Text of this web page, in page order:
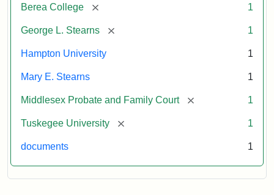
Berea College [remove] 1
George L. Stearns [remove] 1
Hampton University 1
Mary E. Stearns 1
Middlesex Probate and Family Court [remove] 1
Tuskegee University [remove] 1
documents 1